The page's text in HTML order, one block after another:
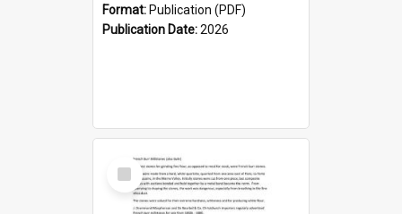
Format: Publication (PDF)
Publication Date:2026
Select
Item